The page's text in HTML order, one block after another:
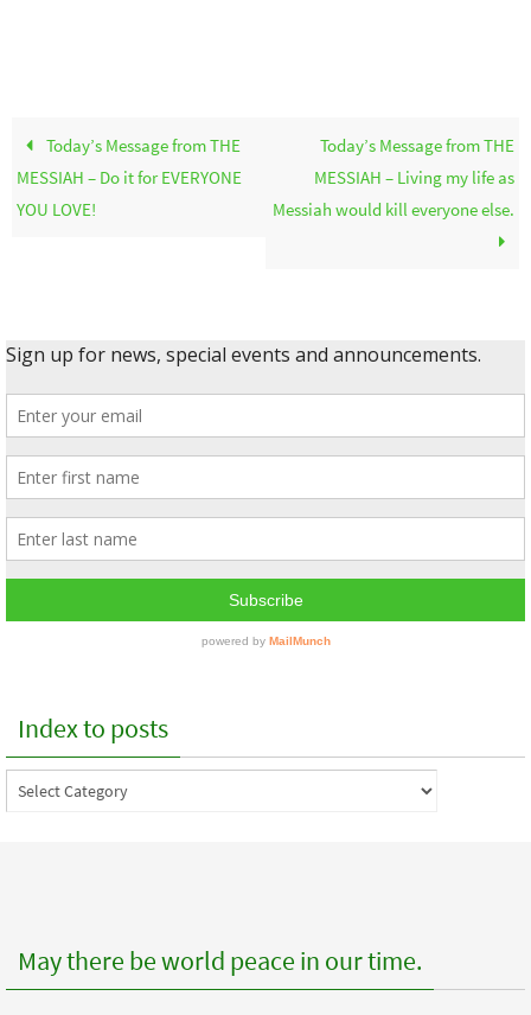
Today’s Message from THE
MESSIAH – Do it for EVERYONE
YOU LOVE!
Today’s Message from THE
MESSIAH – Living my life as
Messiah would kill everyone else.
Index to posts
Index
to
May there be world peace in our time.